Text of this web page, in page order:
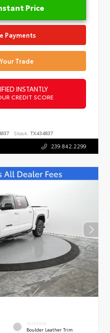
Price
Payments
Trade
INSTANTLY
CREDIT SCORE
Stock: TX434837
239.842.2299
INTERIOR
Boulder Leather Trim